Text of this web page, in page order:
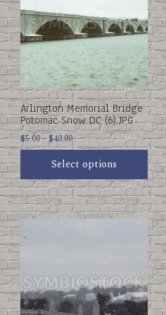
Arlington Memorial Bridge
Potomac Snow DC (6).JPG
$5.00–$40.00Price
range:
$5.00
through
$40.00
Select options
multiple
variants.
The
options
may
be
chosen
on
the
product
page
This
product
has
multiple
variants.
The
options